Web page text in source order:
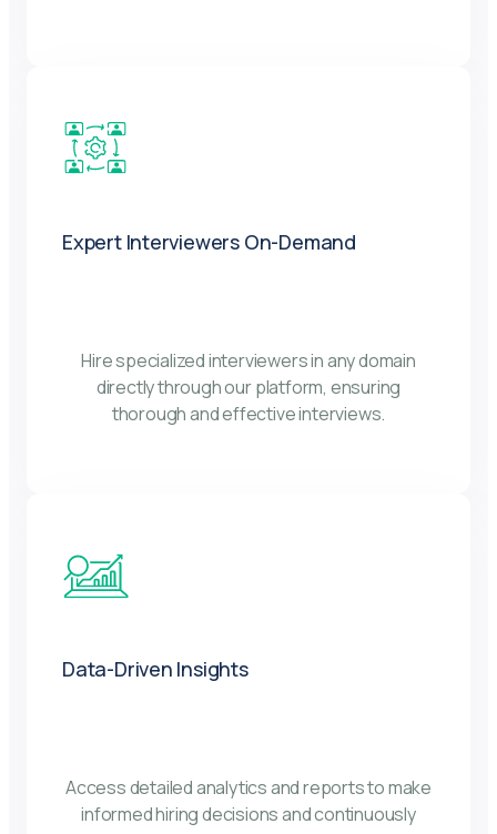
Expert Interviewers On-Demand
Hire specialized interviewers in any domain
directly through our platform, ensuring
thorough and effective interviews.
Data-Driven Insights
Access detailed analytics and reports to make
informed hiring decisions and continuously